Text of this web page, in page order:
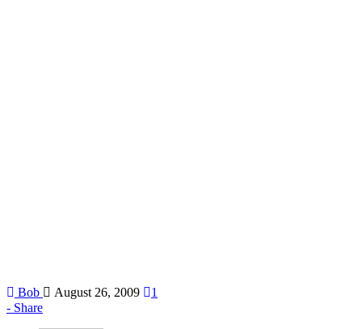
Bob August 26, 2009
1
Share